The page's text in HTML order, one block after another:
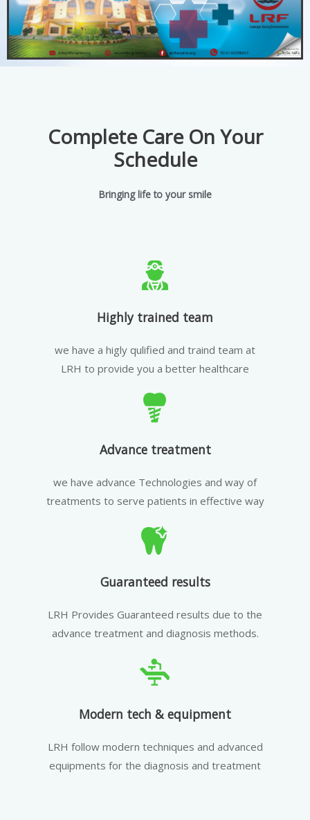
Complete Care On Your
Schedule
Bringing life to your smile
Highly trained team
we have a higly qulified and traind team at
LRH to provide you a better healthcare
Advance treatment
we have advance Technologies and way of
treatments to serve patients in effective way
Guaranteed results
LRH Provides Guaranteed results due to the
advance treatment and diagnosis methods.
Modern tech & equipment
LRH follow modern techniques and advanced
equipments for the diagnosis and treatment